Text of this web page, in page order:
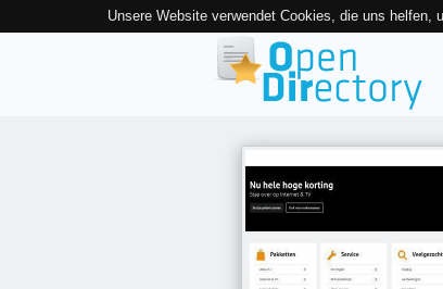
Unsere Website verwendet Cookies, die uns